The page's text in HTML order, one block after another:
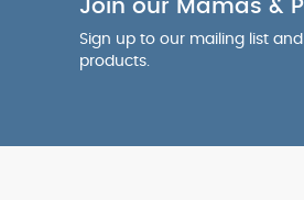
Join our Mamas &
Sign up to our mailing list
products.